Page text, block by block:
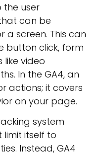
the user
can be
screen. This can
button click, form
like video
In the GA4, an
actions; it covers
on your page.
system
limit itself to
Instead, GA4